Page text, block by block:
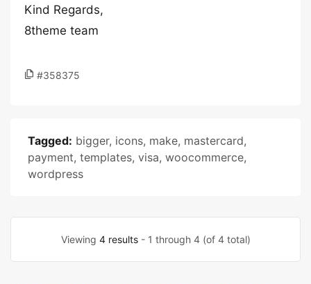
Kind Regards,
8theme team
#358375
Tagged: bigger, icons, make, mastercard,
payment, templates, visa, woocommerce,
wordpress
Viewing 4 results- 1 through 4 (of 4 total)